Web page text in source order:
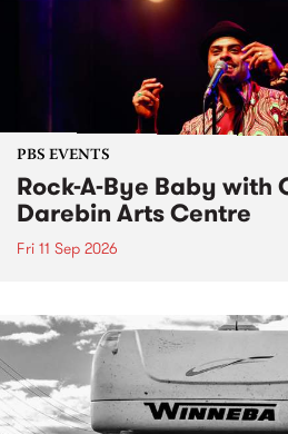
PBS EVENTS
Rock-A-Bye Baby with
Darebin Arts Centre
Fri 11 Sep 2026